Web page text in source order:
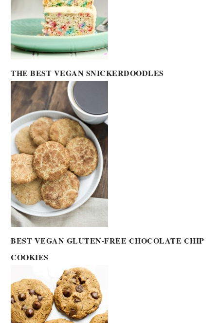
THE BEST VEGAN SNICKERDOODLES
BEST VEGAN GLUTEN-FREE CHOCOLATE CHIP
COOKIES